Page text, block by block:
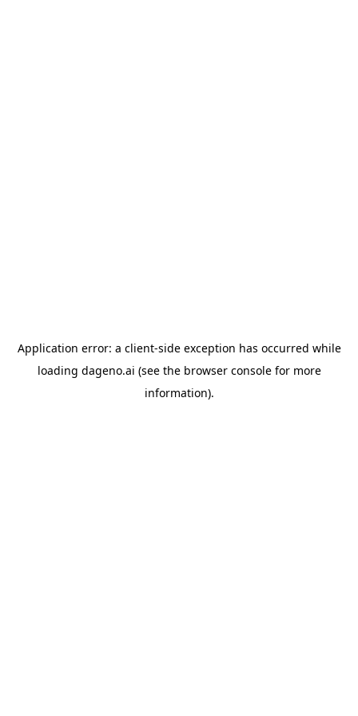
Application error: a client-side exception has occurred while
loading dageno.ai (see the browser consolefor more
information).